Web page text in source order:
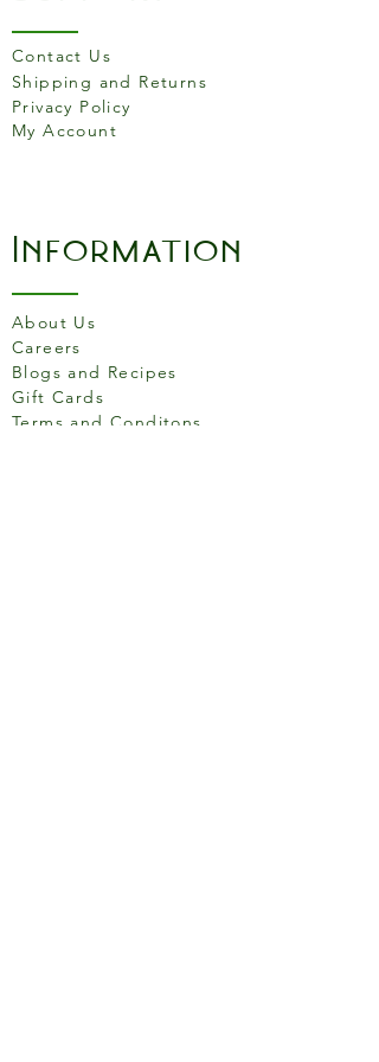
small unglazed foot ring to
create a beautiful contrast of
exposed clay against the
snow white glaze.
Contact Us
Shipping and Returns
Privacy Policy
My Account
Information
About Us
Careers
Blogs and Recipes
Gift Cards
Terms and Conditons